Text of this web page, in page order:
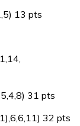
13 pts
31 pts
32 pts